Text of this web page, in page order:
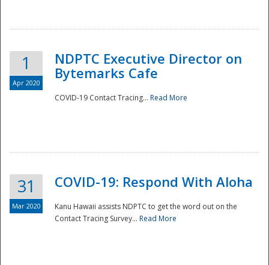
1
Apr 2020
NDPTC Executive Director on
Bytemarks Cafe
COVID-19 Contact Tracing... Read More
31
Mar 2020
COVID-19: Respond With Aloha
Kanu Hawaii assists NDPTC to get the word out on the
Contact Tracing Survey... Read More